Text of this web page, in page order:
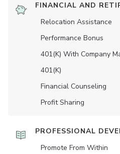
FINANCIAL AND
Relocation Assistance
Performance Bonus
401(K) With Company
401(K)
Financial Counseling
Profit Sharing
PROFESSIONAL
Promote From Within